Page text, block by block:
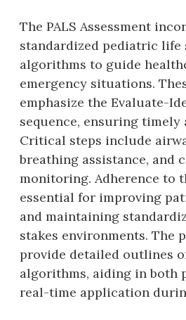
The PALS Assessment
standardized pediatric life
algorithms to guide
emergency situations.
emphasize the Evaluate-
sequence‚ ensuring timely
Critical steps include
breathing assistance‚ and
monitoring. Adherence to
essential for improving
and maintaining
stakes environments. The
provide detailed outlines
algorithms‚ aiding in both
real-time application